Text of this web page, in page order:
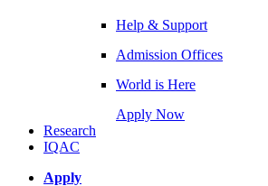
Help & Support
Admission Offices
World is Here
Apply Now
Research
IQAC
Apply